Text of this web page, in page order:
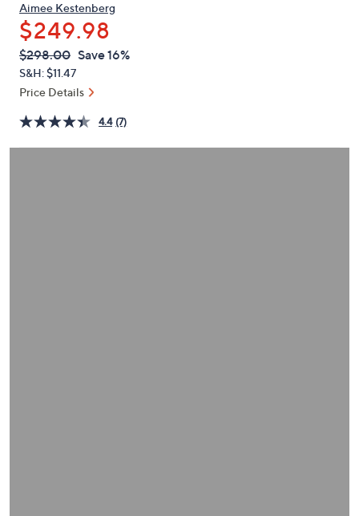
keys
or
swipe
left
and
on
touch
Aimee Kestenberg
$249.98
QVC
PRICE:
Deleted
$298.00 Save 16%
S&H: $11.47
Price Details
4.4 (7)